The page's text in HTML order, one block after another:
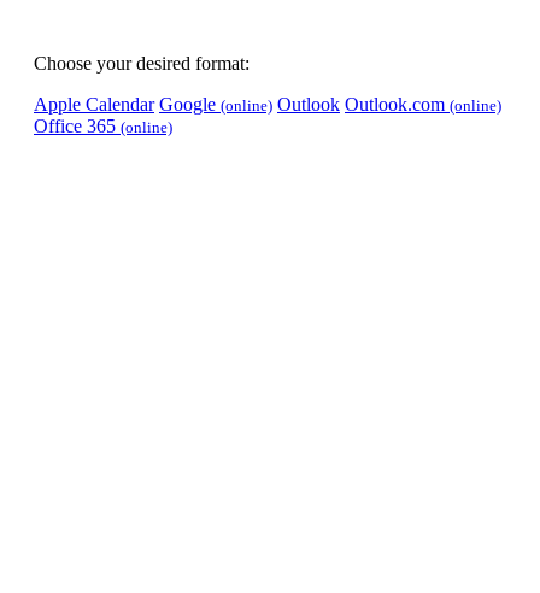
Choose your desired format:
Apple Calendar Google (online) Outlook Outlook.com (online)
Office 365 (online)